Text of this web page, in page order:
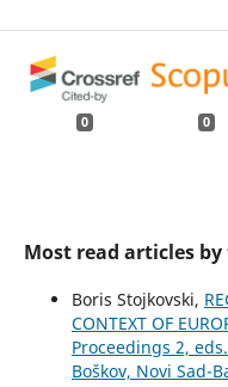
0 0
Most read articles
Boris Stojkovski,
CONTEXT OF
Proceedings 2,
Boškov, Novi Sad-